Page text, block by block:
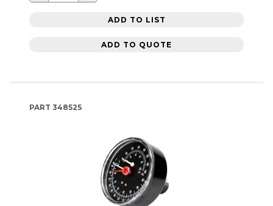
ADD TO LIST
ADD TO QUOTE
PART 348525